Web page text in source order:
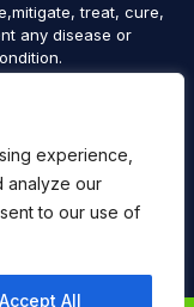
experience,
analyze our
to our use of
Accept All
treat, cure,
any disease or
Reserved
Contact